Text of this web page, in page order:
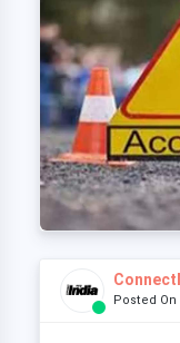
Posted On